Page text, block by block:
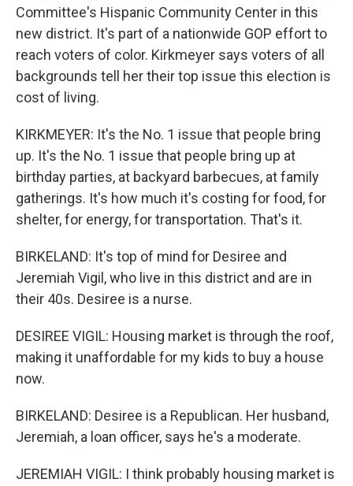
Committee's Hispanic Community Center in this
new district. It's part of a nationwide GOP effort to
reach voters of color. Kirkmeyer says voters of all
backgrounds tell her their top issue this election is
cost of living.
KIRKMEYER: It's the No. 1 issue that people bring
up. It's the No. 1 issue that people bring up at
birthday parties, at backyard barbecues, at family
gatherings. It's how much it's costing for food, for
shelter, for energy, for transportation. That's it.
BIRKELAND: It's top of mind for Desiree and
Jeremiah Vigil, who live in this district and are in
their 40s. Desiree is a nurse.
DESIREE VIGIL: Housing market is through the roof,
making it unaffordable for my kids to buy a house
now.
BIRKELAND: Desiree is a Republican. Her husband,
Jeremiah, a loan officer, says he's a moderate.
JEREMIAH VIGIL: I think probably housing market is